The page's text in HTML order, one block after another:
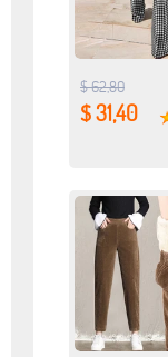
$ 62,80
$ 31,40